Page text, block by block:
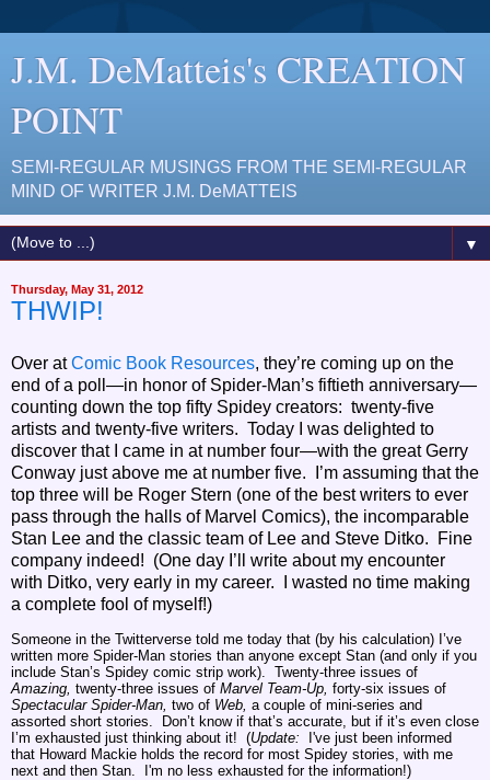
J.M. DeMatteis's CREATION
POINT
SEMI-REGULAR MUSINGS FROM THE SEMI-REGULAR
MIND OF WRITER J.M. DeMATTEIS
▼
Thursday, May 31, 2012
THWIP!
Over atComic Book Resources, they’re coming up on the
end of a poll—in honor of Spider-Man’s fiftieth anniversary—
counting down the top fifty Spidey creators: twenty-five
artists and twenty-five writers. Today I was delighted to
discover that I came in at number four—with the great Gerry
Conway just above me at number five. I’m assuming that the
top three will be Roger Stern (one of the best writers to ever
pass through the halls of Marvel Comics), the incomparable
Stan Lee and the classic team of Lee and Steve Ditko. Fine
company indeed! (One day I’ll write about my encounter
with Ditko, very early in my career. I wasted no time making
a complete fool of myself!)
Someone in the Twitterverse told me today that (by his calculation) I’ve
written more Spider-Man stories than anyone except Stan (and only if you
include Stan’s Spidey comic strip work). Twenty-three issues of
Amazing, twenty-three issues of Marvel Team-Up, forty-six issues of
Spectacular Spider-Man, two of Web, a couple of mini-series and
assorted short stories. Don’t know if that’s accurate, but if it’s even close
I’m exhausted just thinking about it! (Update: I've just been informed
that Howard Mackie holds the record for most Spidey stories, with me
next and then Stan. I'm no less exhausted for the information!)